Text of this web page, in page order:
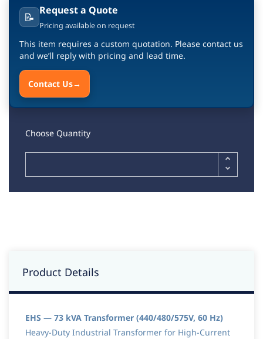
📝 Request a Quote
Pricing available on request
This item requires a custom quotation. Please contact us
and we’ll reply with pricing and lead time.
Contact Us→
Choose Quantity
Product Details
EHS — 73 kVA Transformer (440/480/575V, 60 Hz)
Heavy-Duty Industrial Transformer for High-Current